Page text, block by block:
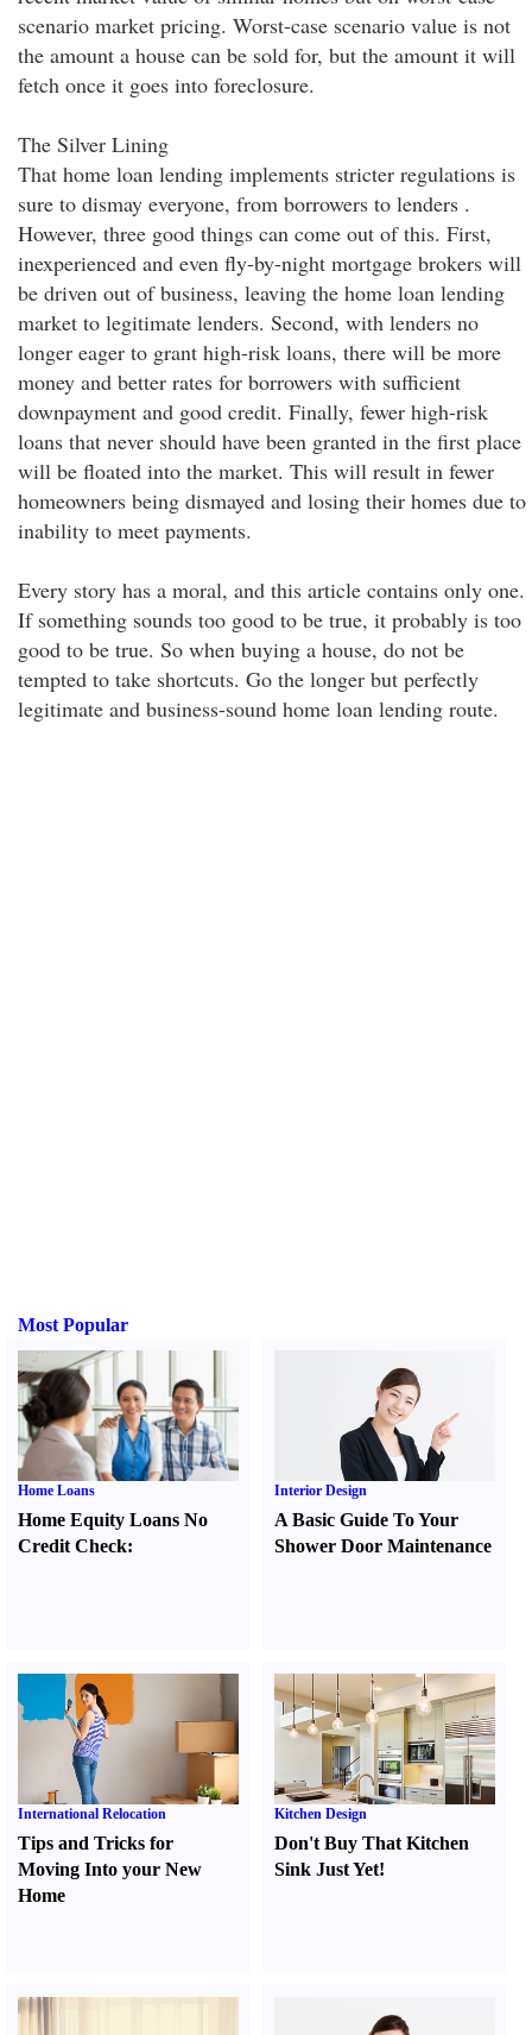
scenario market pricing. Worst-case scenario value is not
the amount a house can be sold for, but the amount it will
fetch once it goes into foreclosure.
The Silver Lining
That home loan lending implements stricter regulations is
sure to dismay everyone, from borrowers to lenders .
However, three good things can come out of this. First,
inexperienced and even fly-by-night mortgage brokers will
be driven out of business, leaving the home loan lending
market to legitimate lenders. Second, with lenders no
longer eager to grant high-risk loans, there will be more
money and better rates for borrowers with sufficient
downpayment and good credit. Finally, fewer high-risk
loans that never should have been granted in the first place
will be floated into the market. This will result in fewer
homeowners being dismayed and losing their homes due to
inability to meet payments.
Every story has a moral, and this article contains only one.
If something sounds too good to be true, it probably is too
good to be true. So when buying a house, do not be
tempted to take shortcuts. Go the longer but perfectly
legitimate and business-sound home loan lending route.
Most Popular
Home Loans
Home Equity Loans No
Credit Check:
Interior Design
A Basic Guide To Your
Shower Door Maintenance
International Relocation
Tips and Tricks for
Moving Into your New
Home
Kitchen Design
Don't Buy That Kitchen
Sink Just Yet!